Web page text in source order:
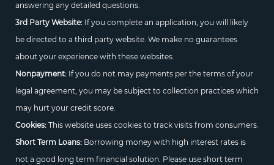
answering any detailed questions.
3rd Party Website:If you complete an application, you will likely
be directed to a third party website. We make no guarantees
about your experience with these websites.
Nonpayment:If you do not may payments per the terms of your
legal agreement, you may be subject to collection practices which
may hurt your credit score.
Cookies:This website uses cookies to track visits from consumers.
Short Term Loans:Borrowing money with high interest rates is
not a good long term financial solution. Please use short term